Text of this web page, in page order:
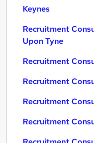
Keynes
Recruitment
Upon Tyne
Recruitment
Recruitment
Recruitment
Recruitment